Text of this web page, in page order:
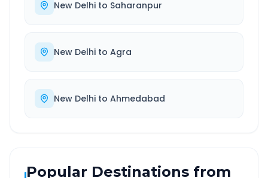
New Delhi to Saharanpur
New Delhi to Agra
New Delhi to Ahmedabad
Popular Destinations from